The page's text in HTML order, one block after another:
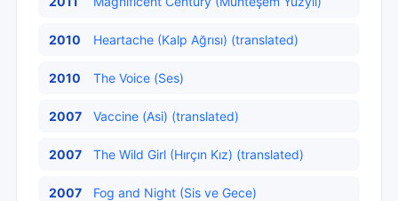
2010 Heartache (Kalp Ağrısı) (translated)
2010 The Voice (Ses)
2007 Vaccine (Asi) (translated)
2007 The Wild Girl (Hırçın Kız) (translated)
2007 Fog and Night (Sis ve Gece)